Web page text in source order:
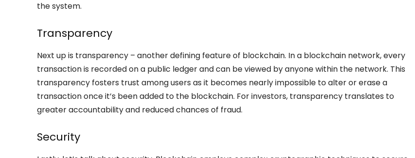
the system.
Transparency
Next up is transparency – another defining feature of blockchain. In a blockchain network, every
transaction is recorded on a public ledger and can be viewed by anyone within the network. This
transparency fosters trust among users as it becomes nearly impossible to alter or erase a
transaction once it’s been added to the blockchain. For investors, transparency translates to
greater accountability and reduced chances of fraud.
Security